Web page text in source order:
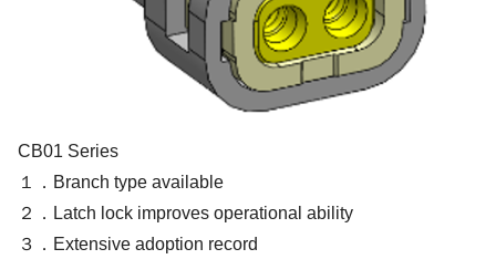
CB01 Series
１．Branch type available
２．Latch lock improves operational ability
３．Extensive adoption record